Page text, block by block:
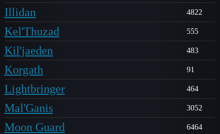
Illidan 4822
Kel'Thuzad 555
Kil'jaeden 483
Korgath 91
Lightbringer 464
Mal'Ganis 3052
Moon Guard 6464